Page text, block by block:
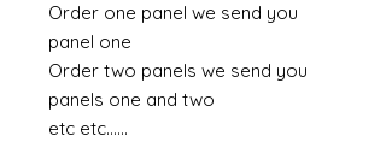
Order one panel we send you
panel one
Order two panels we send you
panels one and two
etc etc......